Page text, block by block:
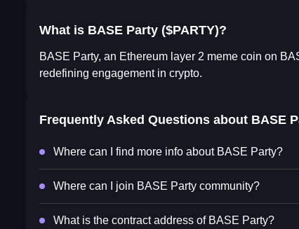
What is BASE Party ($PARTY)?
BASE Party, an Ethereum layer 2 meme coin on
redefining engagement in crypto.
Frequently Asked Questions about BASE
Where can I find more info about BASE Party?
Where can I join BASE Party community?
What is the contract address of BASE Party?